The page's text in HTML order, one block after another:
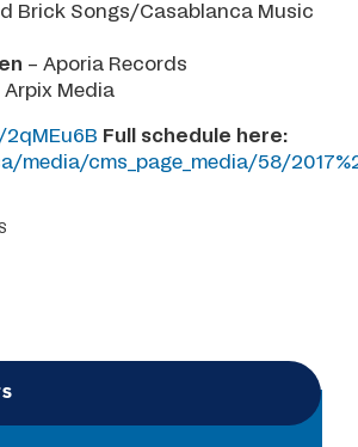
Brick Songs/Casablanca Music
– Aporia Records
Media
Full schedule here:
cms_page_media/58/